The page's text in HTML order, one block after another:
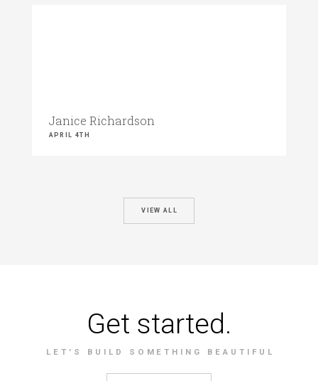
Janice Richardson
APRIL 4TH
VIEW ALL
Get started.
LET'S BUILD SOMETHING BEAUTIFUL